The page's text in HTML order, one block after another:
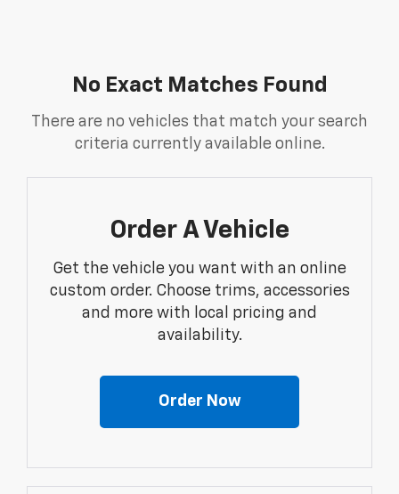
No Exact Matches Found
There are no vehicles that match your search
criteria currently available online.
Order A Vehicle
Get the vehicle you want with an online
custom order. Choose trims, accessories
and more with local pricing and
availability.
Order Now